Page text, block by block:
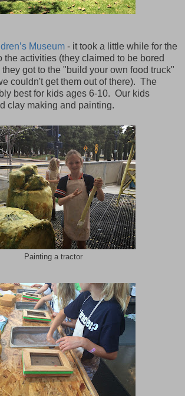
Museum - it took a little while for the
the activities (they claimed to be bored
got to the "build your own food truck"
couldn't get them out of there). The
best for kids ages 6-10. Our kids
clay making and painting.
Painting a tractor